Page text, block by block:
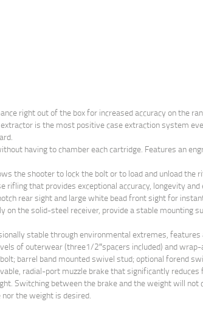
right out of the box for increased accuracy on the
is the most positive case extraction system
having to chamber each cartridge. Features an
the shooter to lock the bolt or to load and unload the
that provides exceptional accuracy, longevity and
rear sight and large white bead front sight for
on the solid-steel receiver, provide a stable mounting
stable through environmental extremes,
of outerwear (three1/2″spacers included) and
barrel band mounted swivel stud; optional forend
radial-port muzzle brake that significantly
Switching between the brake and the weight will not
the weight is desired.